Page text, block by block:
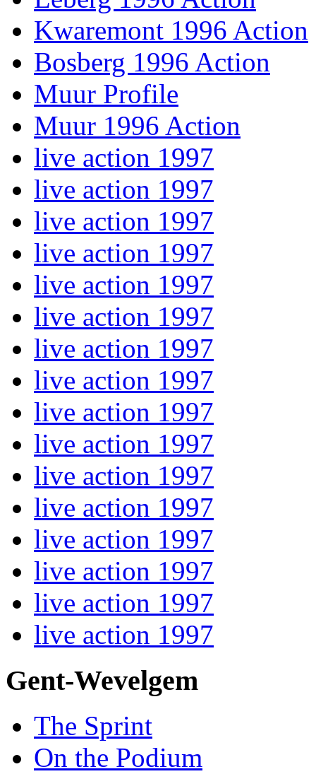
Kwaremont 1996 Action
Bosberg 1996 Action
Muur Profile
Muur 1996 Action
live action 1997
live action 1997
live action 1997
live action 1997
live action 1997
live action 1997
live action 1997
live action 1997
live action 1997
live action 1997
live action 1997
live action 1997
live action 1997
live action 1997
live action 1997
live action 1997
Gent-Wevelgem
The Sprint
On the Podium